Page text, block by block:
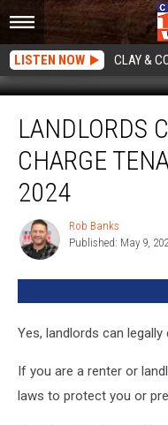
LISTEN NOW CLAY &
Can
Now
Legally
Charge
Tenants
This
2024
LANDLORDS
CHARGE
2024
Rob
Banks
Rob Banks
Published: May 9,
Yes, landlords can
If you are a renter or
laws to protect you or